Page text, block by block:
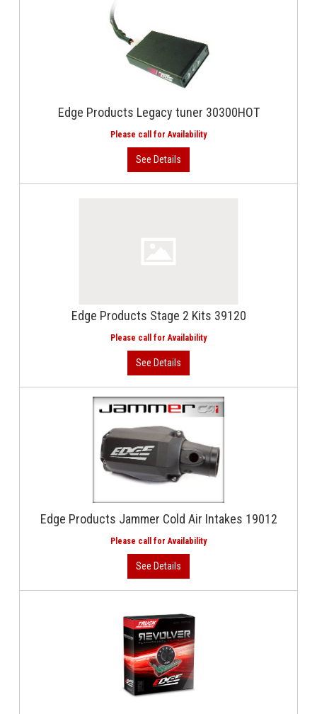
Edge Products Legacy tuner 30300HOT
Edge Products Stage 2 Kits 39120
Edge Products Jammer Cold Air Intakes 19012